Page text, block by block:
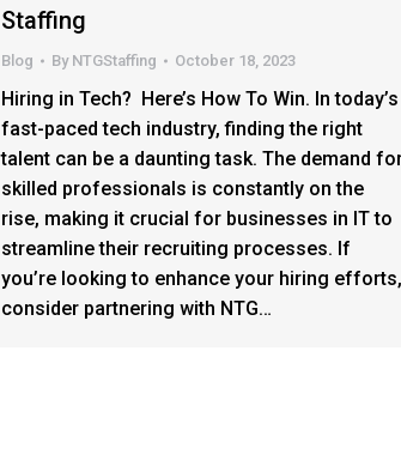
Staffing
Blog By NTGStaffing October 18, 2023
Hiring in Tech? Here’s How To Win. In today’s
fast-paced tech industry, finding the right
talent can be a daunting task. The demand
skilled professionals is constantly on the
rise, making it crucial for businesses in IT to
streamline their recruiting processes. If
you’re looking to enhance your hiring efforts,
consider partnering with NTG…